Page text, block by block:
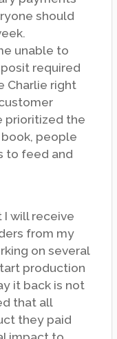
should
unable to
required
Charlie right
prioritized the
people
to feed and
I will receive
from my
on several
production
it back is not
that all
they paid